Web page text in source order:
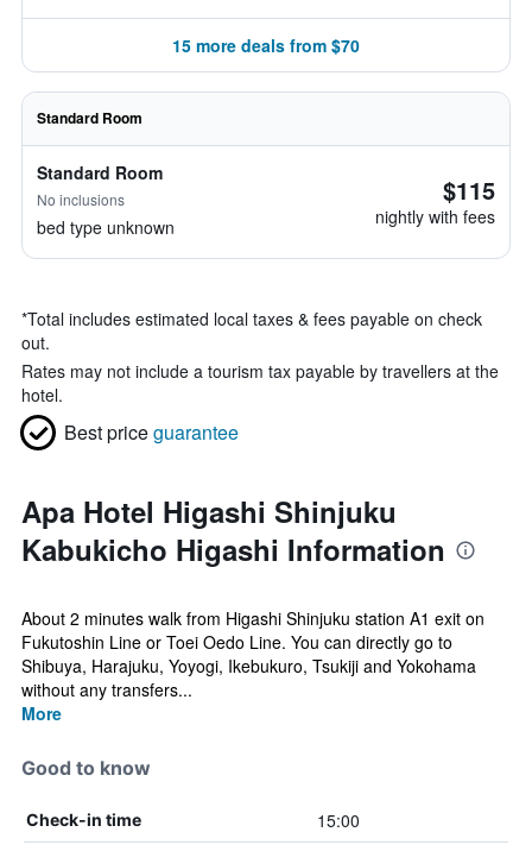
15 more deals from $70
Standard Room
Standard Room
No inclusions
bed type unknown
$115
nightly with fees
*Total includes estimated local taxes & fees payable on check
out.
Rates may not include a tourism tax payable by travellers at the
hotel.
Best priceguarantee
Apa Hotel Higashi Shinjuku
Kabukicho Higashi Information
About 2 minutes walk from Higashi Shinjuku station A1 exit on
Fukutoshin Line or Toei Oedo Line. You can directly go to
Shibuya, Harajuku, Yoyogi, Ikebukuro, Tsukiji and Yokohama
without any transfers...
More
Good to know
Check-in time 15:00